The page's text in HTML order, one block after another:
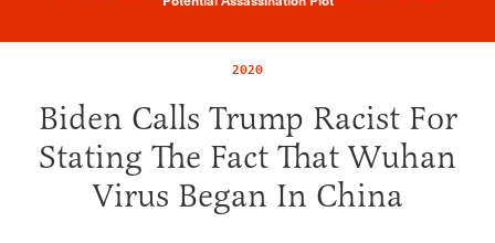
2020
Biden Calls Trump Racist For
Stating The Fact That Wuhan
Virus Began In China